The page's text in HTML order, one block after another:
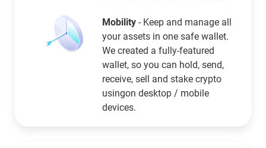
Mobility - Keep and manage all
your assets in one safe wallet.
We created a fully-featured
wallet, so you can hold, send,
receive, sell and stake crypto
usingon desktop / mobile
devices.